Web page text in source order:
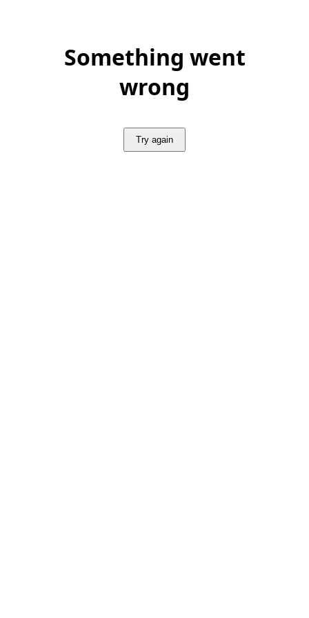
Something went
wrong
Try again